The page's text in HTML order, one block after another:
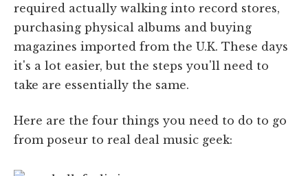
required actually walking into record stores,
purchasing physical albums and buying
magazines imported from the U.K. These days
it's a lot easier, but the steps you'll need to
take are essentially the same.
Here are the four things you need to do to go
from poseur to real deal music geek: